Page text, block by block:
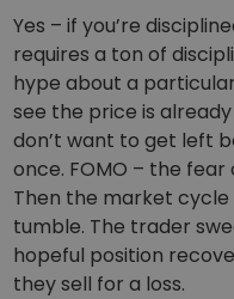
Yes – if you’re
requires a ton of
hype about a
see the price is
don’t want to get left
once. FOMO – the
Then the market
tumble. The trader
hopeful position
they sell for a loss.